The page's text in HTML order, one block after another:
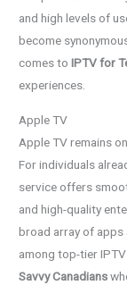
and high levels of
become
comes toIPTV for
experiences.
Apple TV
Apple TV remains
For individuals
service offers
and high-quality
broad array of apps
among top-tier
Savvy Canadians